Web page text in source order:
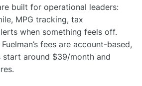
built for operational leaders:
MPG tracking, tax
when something feels off.
fees are account-based,
start around $39/month and